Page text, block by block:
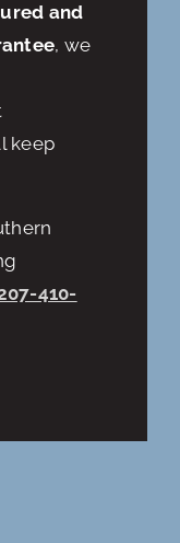
and
, we
keep
410-